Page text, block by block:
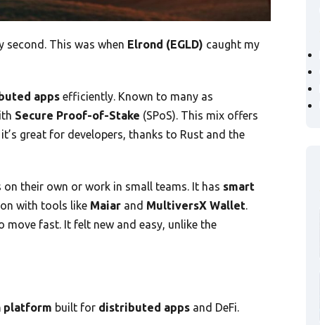
second. This was when Elrond (EGLD) caught my
apps efficiently. Known to many as
Secure Proof-of-Stake (SPoS). This mix offers
it’s great for developers, thanks to Rust and the
their own or work in small teams. It has smart
with tools like Maiar and MultiversX Wallet.
move fast. It felt new and easy, unlike the
platform built for distributed apps and DeFi.